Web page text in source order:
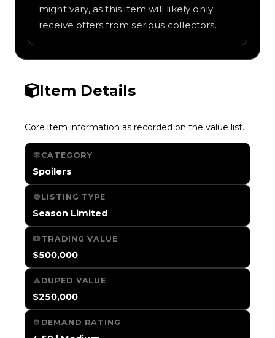
might vary, as this item will likely only
receive offers from serious collectors.
Item Details
Core item information as recorded on the value list.
CATEGORY
Spoilers
LISTING TYPE
Season Limited
TRADING VALUE
$500,000
DUPED VALUE
$250,000
DEMAND RATING